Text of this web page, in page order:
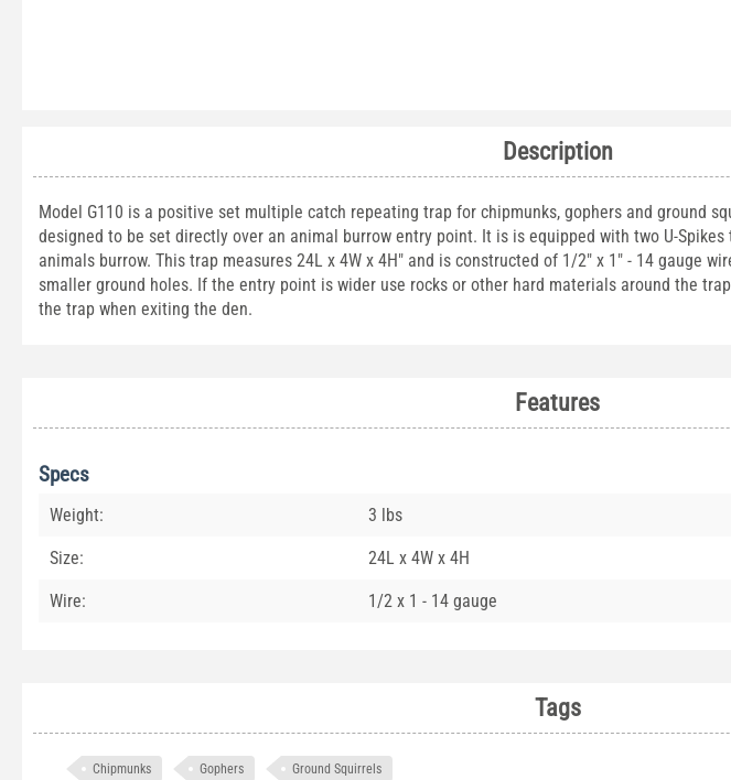
Description
Model G110 is a positive set multiple catch repeating trap for chipmunks, gophers and ground
designed to be set directly over an animal burrow entry point. It is is equipped with two U-
animals burrow. This trap measures 24L x 4W x 4H" and is constructed of 1/2" x 1" - 14 gauge
smaller ground holes. If the entry point is wider use rocks or other hard materials around the
the trap when exiting the den.
Features
Specs
Weight: 3 lbs
Size: 24L x 4W x 4H
Wire: 1/2 x 1 - 14 gauge
Tags
Chipmunks Gophers Ground Squirrels